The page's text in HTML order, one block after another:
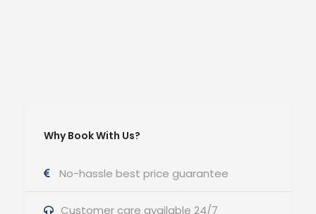
Why Book With Us?
No-hassle best price guarantee
Customer care available 24/7